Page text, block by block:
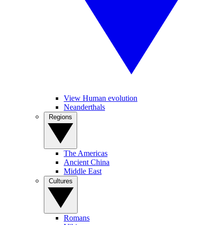
View Human evolution
Neanderthals
The Americas
Ancient China
Middle East
Romans